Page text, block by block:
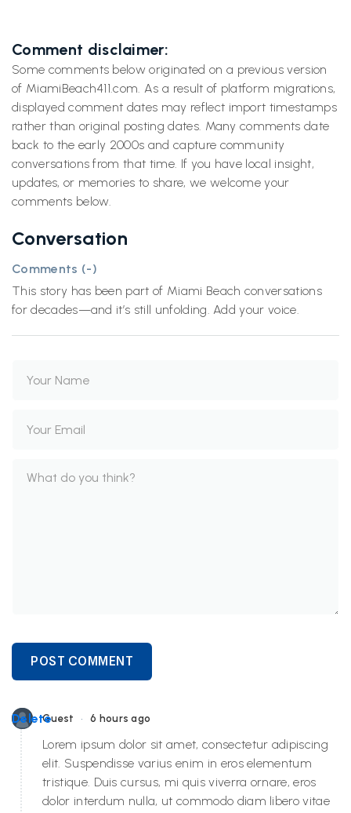
Comment disclaimer:
Some comments below originated on a previous version
of MiamiBeach411.com. As a result of platform migrations,
displayed comment dates may reflect import timestamps
rather than original posting dates. Many comments date
back to the early 2000s and capture community
conversations from that time. If you have local insight,
updates, or memories to share, we welcome your
comments below.
Conversation
Comments (-)
This story has been part of Miami Beach conversations
for decades—and it’s still unfolding. Add your voice.
POST COMMENT
Guest • 6 hours ago
Delete
Lorem ipsum dolor sit amet, consectetur adipiscing
elit. Suspendisse varius enim in eros elementum
tristique. Duis cursus, mi quis viverra ornare, eros
dolor interdum nulla, ut commodo diam libero vitae